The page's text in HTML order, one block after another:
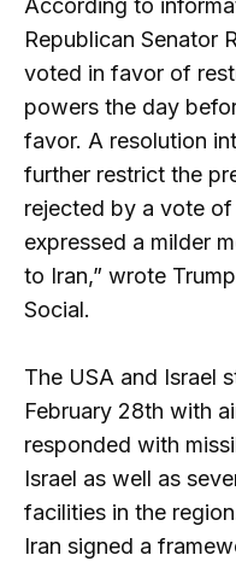
Republican Senator
voted in favor of
powers the day
favor. A resolution
further restrict the
rejected by a vote
expressed a milder
to Iran,” wrote
Social.
The USA and Israel
February 28th with
responded with
Israel as well as
facilities in the
Iran signed a